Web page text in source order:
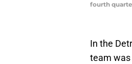
fourth
In the
team was